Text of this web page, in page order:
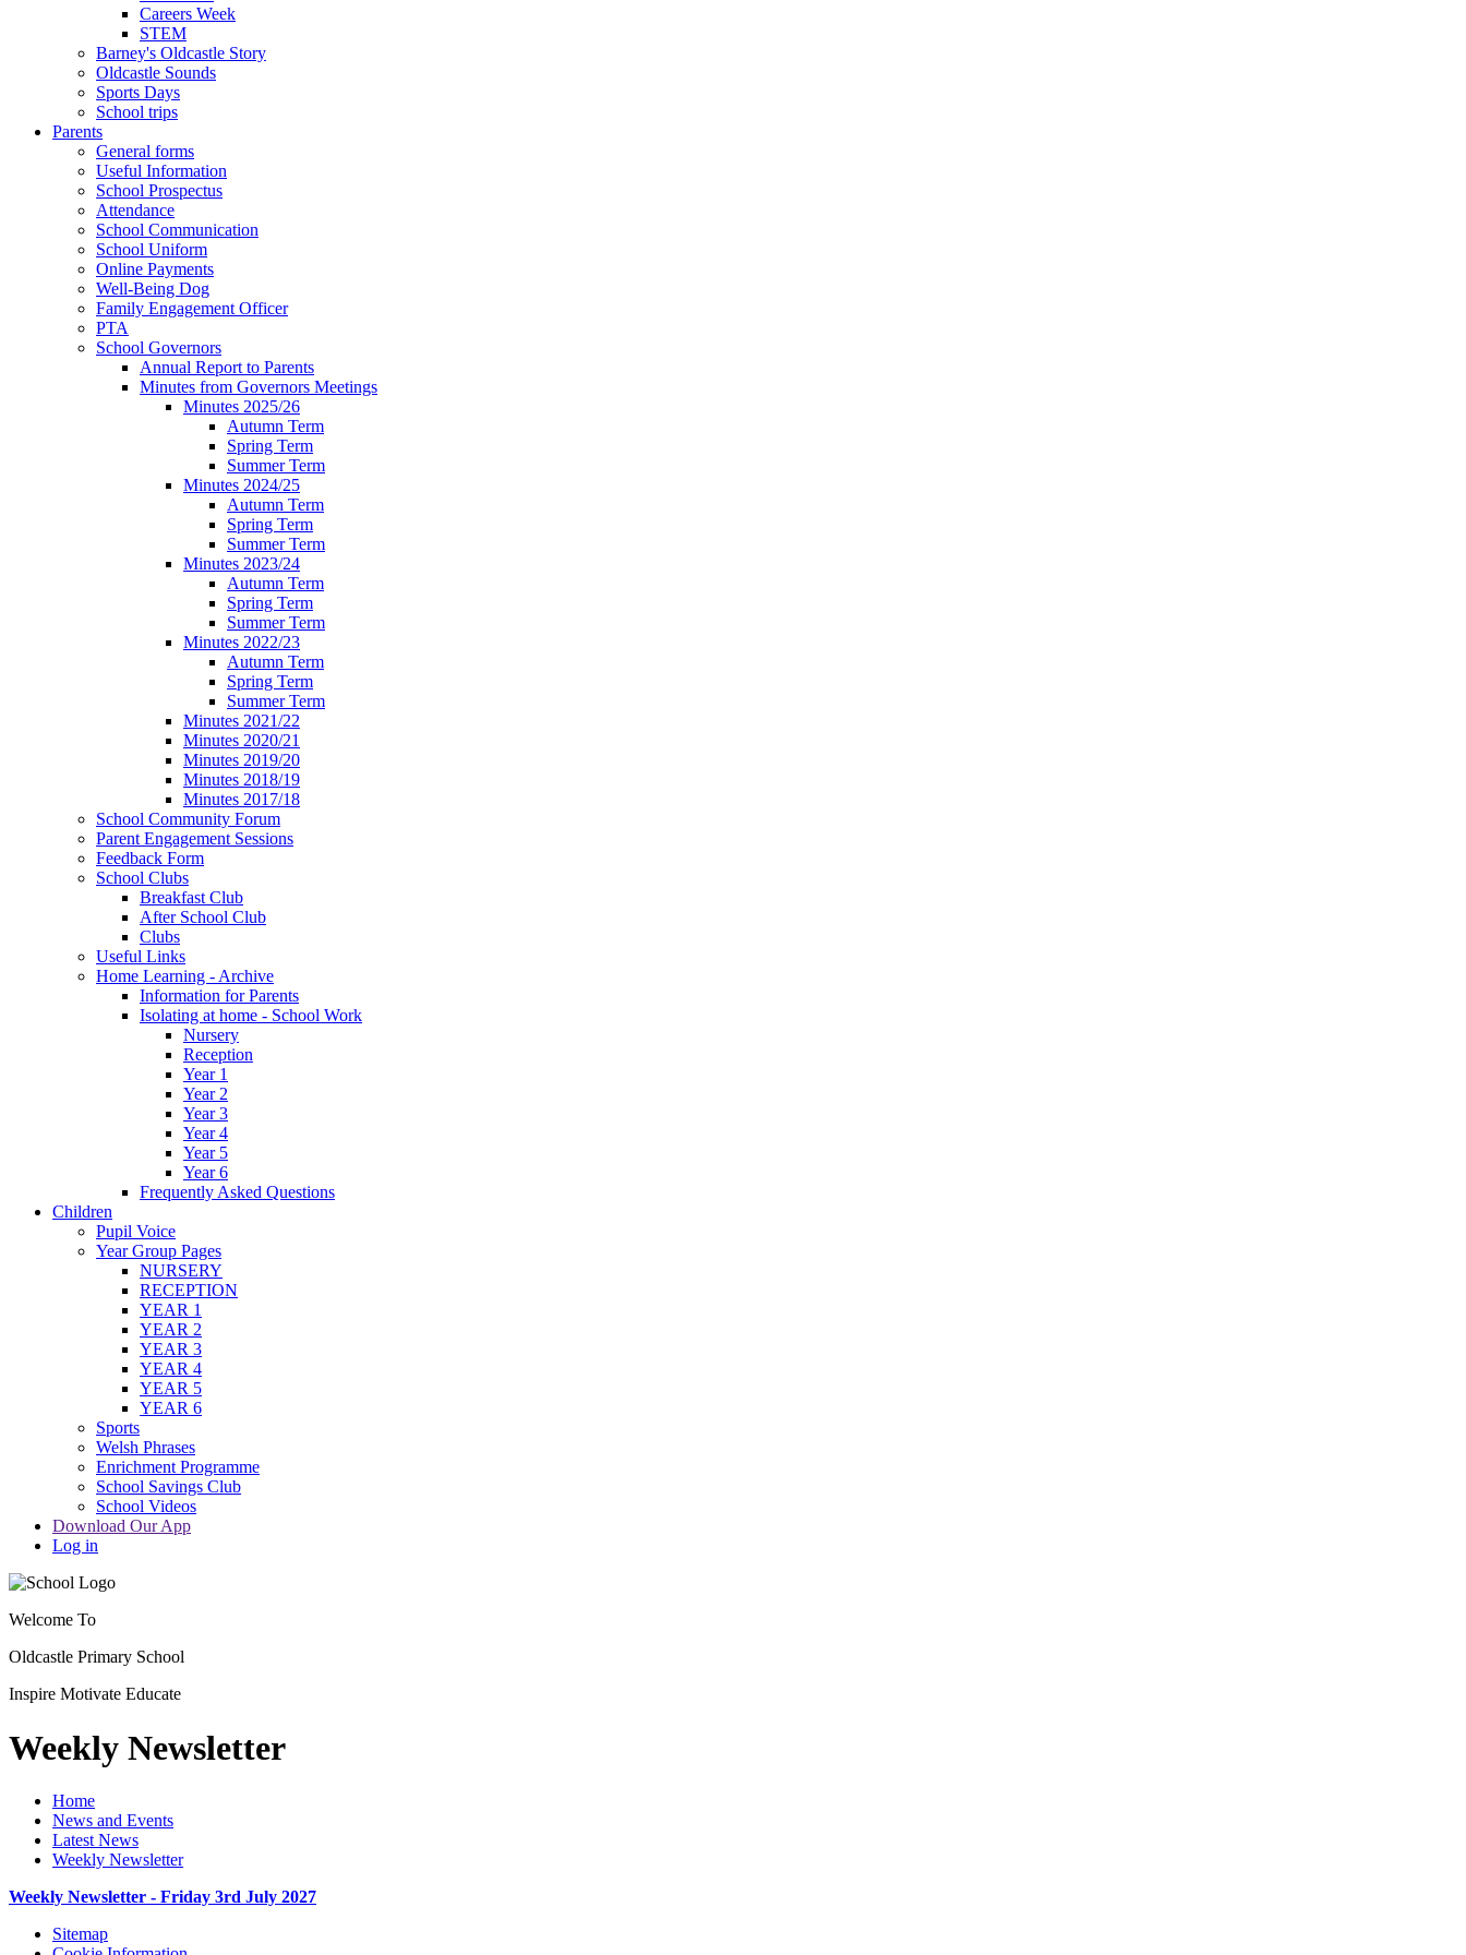
Careers Week
STEM
Barney's Oldcastle Story
Oldcastle Sounds
Sports Days
School trips
Parents
General forms
Useful Information
School Prospectus
Attendance
School Communication
School Uniform
Online Payments
Well-Being Dog
Family Engagement Officer
PTA
School Governors
Annual Report to Parents
Minutes from Governors Meetings
Minutes 2025/26
Autumn Term
Spring Term
Summer Term
Minutes 2024/25
Autumn Term
Spring Term
Summer Term
Minutes 2023/24
Autumn Term
Spring Term
Summer Term
Minutes 2022/23
Autumn Term
Spring Term
Summer Term
Minutes 2021/22
Minutes 2020/21
Minutes 2019/20
Minutes 2018/19
Minutes 2017/18
School Community Forum
Parent Engagement Sessions
Feedback Form
School Clubs
Breakfast Club
After School Club
Clubs
Useful Links
Home Learning - Archive
Information for Parents
Isolating at home - School Work
Nursery
Reception
Year 1
Year 2
Year 3
Year 4
Year 5
Year 6
Frequently Asked Questions
Children
Pupil Voice
Year Group Pages
NURSERY
RECEPTION
YEAR 1
YEAR 2
YEAR 3
YEAR 4
YEAR 5
YEAR 6
Sports
Welsh Phrases
Enrichment Programme
School Savings Club
School Videos
Download Our App
Log in
Welcome To
Oldcastle Primary School
Inspire Motivate Educate
Weekly Newsletter
Home
News and Events
Latest News
Weekly Newsletter
Weekly Newsletter - Friday 3rd July 2027
Sitemap